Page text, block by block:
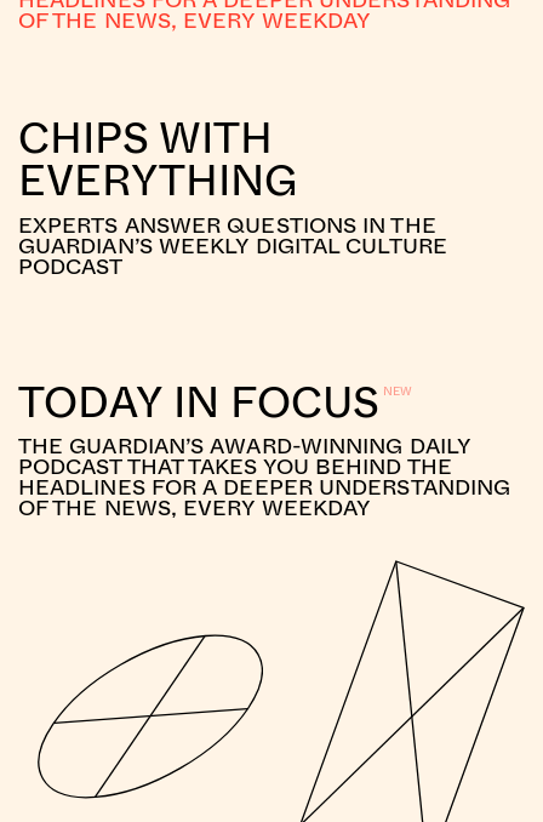
OF THE NEWS, EVERY WEEKDAY
CHIPS WITH
EVERYTHING
EXPERTS ANSWER QUESTIONS IN THE
GUARDIAN’S WEEKLY DIGITAL CULTURE
PODCAST
TODAY IN FOCUS
THE GUARDIAN’S AWARD-WINNING DAILY
PODCAST THAT TAKES YOU BEHIND THE
HEADLINES FOR A DEEPER UNDERSTANDING
OF THE NEWS, EVERY WEEKDAY